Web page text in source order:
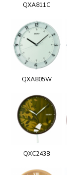
QXA811C
QXA805W
QXC243B